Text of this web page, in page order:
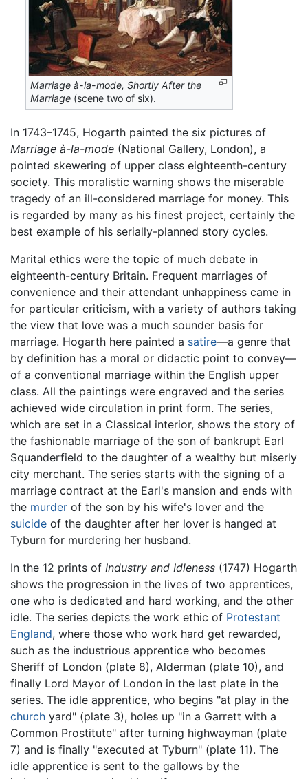
Marriage à-la-mode, Shortly After the
Marriage (scene two of six).
In 1743–1745, Hogarth painted the six pictures of
Marriage à-la-mode (National Gallery, London), a
pointed skewering of upper class eighteenth-century
society. This moralistic warning shows the miserable
tragedy of an ill-considered marriage for money. This
is regarded by many as his finest project, certainly the
best example of his serially-planned story cycles.
Marital ethics were the topic of much debate in
eighteenth-century Britain. Frequent marriages of
convenience and their attendant unhappiness came in
for particular criticism, with a variety of authors taking
the view that love was a much sounder basis for
marriage. Hogarth here painted a satire—a genre that
by definition has a moral or didactic point to convey—
of a conventional marriage within the English upper
class. All the paintings were engraved and the series
achieved wide circulation in print form. The series,
which are set in a Classical interior, shows the story of
the fashionable marriage of the son of bankrupt Earl
Squanderfield to the daughter of a wealthy but miserly
city merchant. The series starts with the signing of a
marriage contract at the Earl's mansion and ends with
the murder of the son by his wife's lover and the
suicide of the daughter after her lover is hanged at
Tyburn for murdering her husband.
In the 12 prints of Industry and Idleness (1747) Hogarth
shows the progression in the lives of two apprentices,
one who is dedicated and hard working, and the other
idle. The series depicts the work ethic of Protestant
England, where those who work hard get rewarded,
such as the industrious apprentice who becomes
Sheriff of London (plate 8), Alderman (plate 10), and
finally Lord Mayor of London in the last plate in the
series. The idle apprentice, who begins "at play in the
church yard" (plate 3), holes up "in a Garrett with a
Common Prostitute" after turning highwayman (plate
7) and is finally "executed at Tyburn" (plate 11). The
idle apprentice is sent to the gallows by the